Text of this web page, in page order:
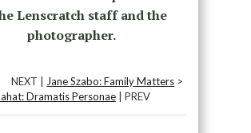
Lenscratch staff and the
photographer.
NEXT | Jane Szabo: Family Matters >
Dramatis Personae| PREV